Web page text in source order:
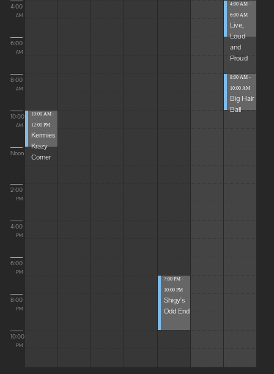
4:00
AM
6:00
AM
8:00
AM
10:00
AM
Noon
2:00
PM
4:00
PM
6:00
PM
8:00
PM
10:00
PM
10:00 AM -
12:00 PM
Kermies
Krazy
Corner
7:00 PM -
10:00 PM
Shigy's
Odd End
4:00 AM -
6:00 AM
Live,
Loud
and
Proud
8:00 AM -
10:00 AM
Big Hair
Ball